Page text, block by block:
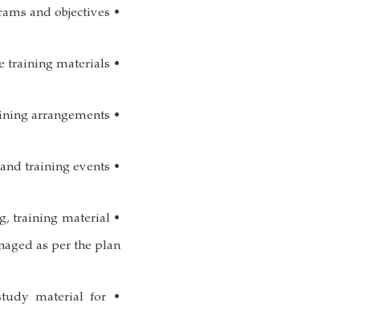
• Develop training and development programs and objectives;
• Obtain and /or develops effective training materials;
• Draft brochures and training plans; Ensure pre and post training arrangements;
• Assist in planning, organizing, facilitating for employee development and training events;
training material
as per the plan;
material for